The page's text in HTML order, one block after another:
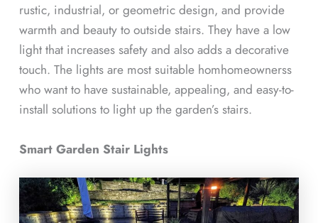
rustic, industrial, or geometric design, and provide
warmth and beauty to outside stairs. They have a low
light that increases safety and also adds a decorative
touch. The lights are most suitable homhomeownerss
who want to have sustainable, appealing, and easy-to-
install solutions to light up the garden’s stairs.
Smart Garden Stair Lights